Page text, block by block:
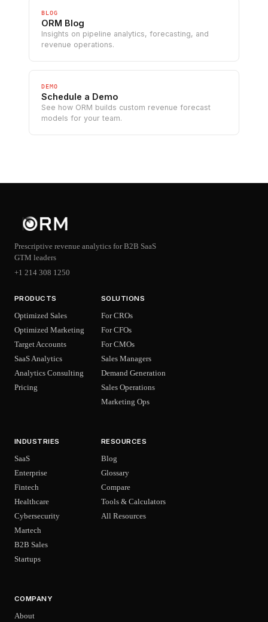
BLOG
ORM Blog
Insights on pipeline analytics, forecasting, and
revenue operations.
DEMO
Schedule a Demo
See how ORM builds custom revenue forecast
models for your team.
Prescriptive revenue analytics for B2B SaaS
GTM leaders
+1 214 308 1250
PRODUCTS
Optimized Sales
Optimized Marketing
Target Accounts
SaaS Analytics
Analytics Consulting
Pricing
SOLUTIONS
For CROs
For CFOs
For CMOs
Sales Managers
Demand Generation
Sales Operations
Marketing Ops
INDUSTRIES
SaaS
Enterprise
Fintech
Healthcare
Cybersecurity
Martech
B2B Sales
Startups
RESOURCES
Blog
Glossary
Compare
Tools & Calculators
All Resources
COMPANY
About